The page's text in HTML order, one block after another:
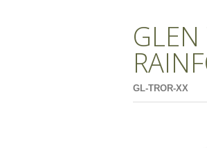
GLEN
GL-TROR-XX